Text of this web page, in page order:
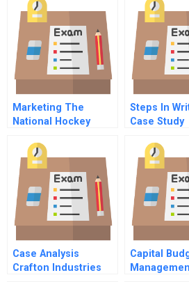
Marketing The
National Hockey
Steps In
Case Study
Case Analysis
Crafton Industries
Capital